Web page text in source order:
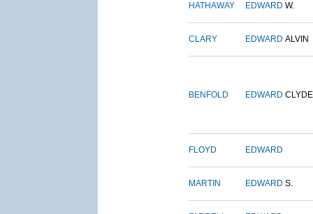
HATHAWAY EDWARD W.
CLARY EDWARD ALVIN
BENFOLD EDWARD CLYDE
FLOYD EDWARD
MARTIN EDWARD S.